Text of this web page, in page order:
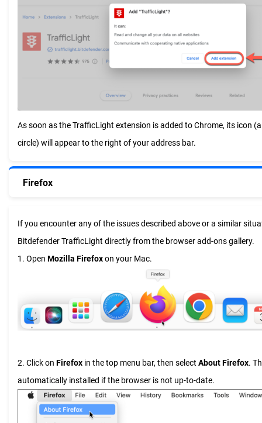
As soon as the TrafficLight extension is added to Chrome, its icon
circle) will appear to the right of your address bar.
Firefox
If you encounter any of the issues described above or a similar
Bitdefender TrafficLight directly from the browser add-ons gallery.
1. Open Mozilla Firefoxon your Mac.
2. Click on Firefox in the top menu bar, then select About Firefox.
automatically installed if the browser is not up-to-date.